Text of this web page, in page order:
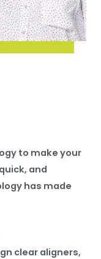
to make your
and
has made
clear aligners,